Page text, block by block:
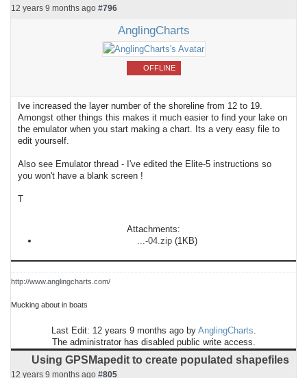
12 years 9 months ago #796
AnglingCharts
OFFLINE
Ive increased the layer number of the shoreline from 12 to 19.
Amongst other things this makes it much easier to find your lake on
the emulator when you start making a chart. Its a very easy file to
edit yourself.
Also see Emulator thread - I've edited the Elite-5 instructions so
you won't have a blank screen !
T
Attachments:
...-04.zip (1KB)
http://www.anglingcharts.com/
Mucking about in boats
Last Edit: 12 years 9 months ago by AnglingCharts.
The administrator has disabled public write access.
Using GPSMapedit to create populated shapefiles
12 years 9 months ago #805